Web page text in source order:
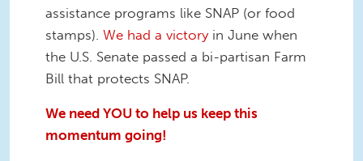
assistance programs like SNAP (or food
stamps). We had a victory in June when
the U.S. Senate passed a bi-partisan Farm
Bill that protects SNAP.
We need YOU to help us keep this
momentum going!